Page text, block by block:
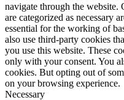
navigate through the website.
are categorized as necessary
essential for the working of
also use third-party cookies
you use this website. These
only with your consent. You
cookies. But opting out of
on your browsing experience.
Necessary